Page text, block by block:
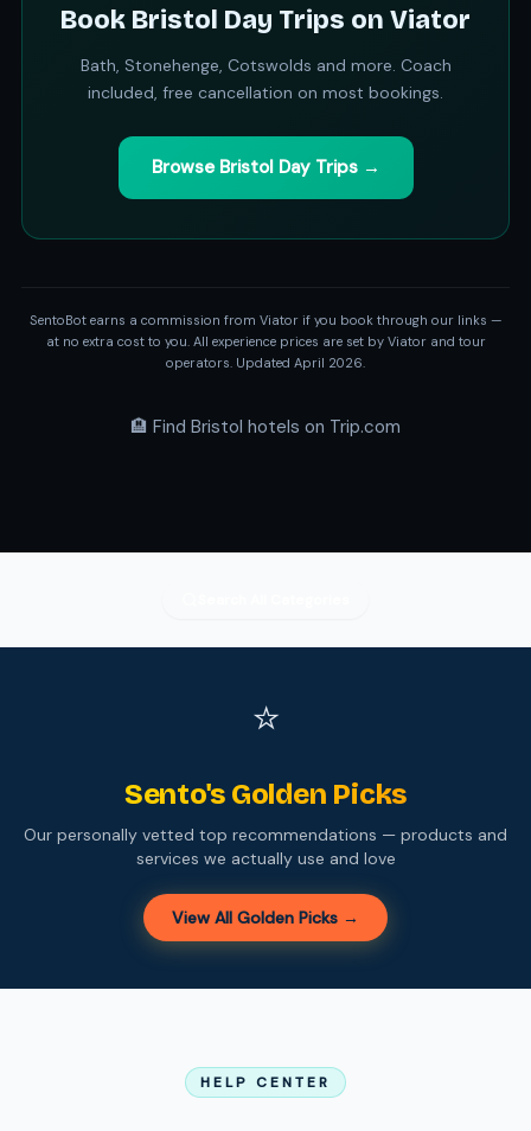
Book Bristol Day Trips on Viator
Bath, Stonehenge, Cotswolds and more. Coach
included, free cancellation on most bookings.
Browse Bristol Day Trips →
SentoBot earns a commission from Viator if you book through our links —
at no extra cost to you. All experience prices are set by Viator and tour
operators. Updated April 2026.
🏨 Find Bristol hotels on Trip.com
⭐
Sento's Golden Picks
Our personally vetted top recommendations — products and
services we actually use and love
View All Golden Picks →
HELP CENTER